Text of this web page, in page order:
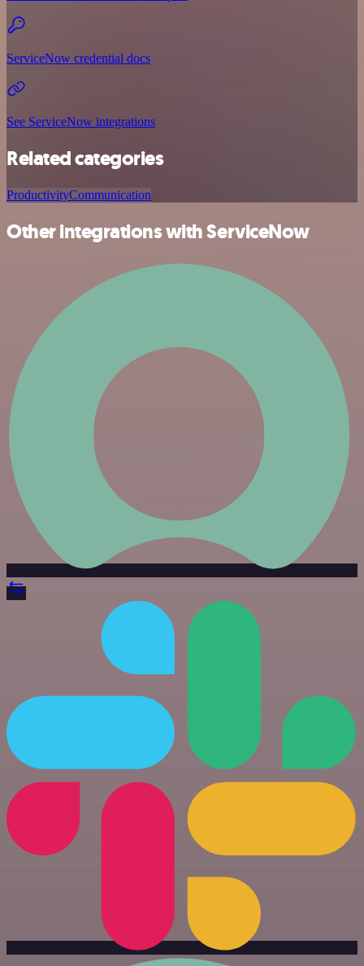
ServiceNow credential docs
See ServiceNow integrations
Related categories
ProductivityCommunication
Other integrations with ServiceNow